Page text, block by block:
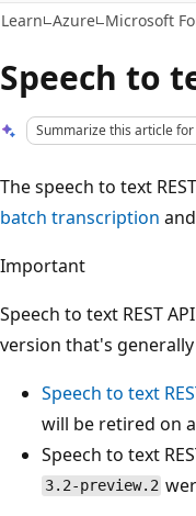
Learn Azure Microsoft
Speech to
Summarize this article
The speech to text
batch transcription and
Important
Speech to text REST
version that's generally
Speech to text
will be retired on
Speech to text
3.2-preview.2